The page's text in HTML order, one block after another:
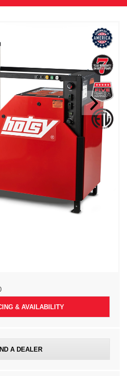
& AVAILABILITY
A DEALER